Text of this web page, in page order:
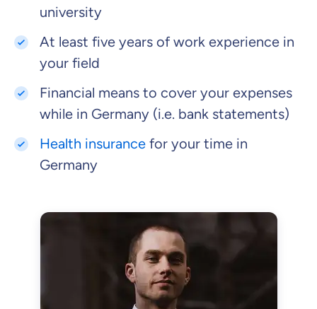
university
At least five years of work experience in
your field
Financial means to cover your expenses
while in Germany (i.e. bank statements)
Health insurance for your time in
Germany